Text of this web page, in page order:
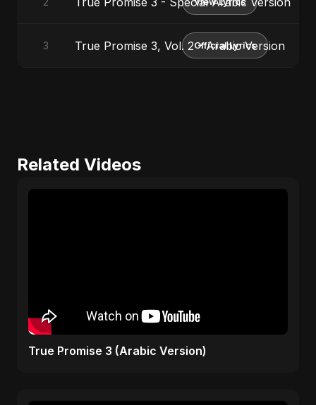
3 True Promise 3, Vol. 2 - Arabic Version
Official Lyrics
Related Videos
True Promise 3 (Arabic Version)